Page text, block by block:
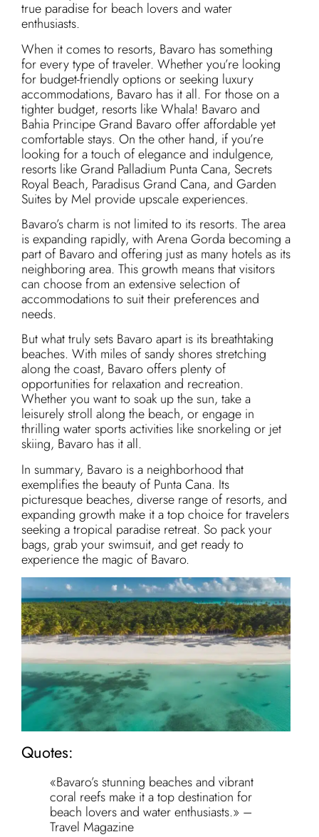
true paradise for beach lovers and water
enthusiasts.
When it comes to resorts, Bavaro has something
for every type of traveler. Whether you’re looking
for budget-friendly options or seeking luxury
accommodations, Bavaro has it all. For those on a
tighter budget, resorts like Whala! Bavaro and
Bahia Principe Grand Bavaro offer affordable yet
comfortable stays. On the other hand, if you’re
looking for a touch of elegance and indulgence,
resorts like Grand Palladium Punta Cana, Secrets
Royal Beach, Paradisus Grand Cana, and Garden
Suites by Mel provide upscale experiences.
Bavaro’s charm is not limited to its resorts. The area
is expanding rapidly, with Arena Gorda becoming a
part of Bavaro and offering just as many hotels as its
neighboring area. This growth means that visitors
can choose from an extensive selection of
accommodations to suit their preferences and
needs.
But what truly sets Bavaro apart is its breathtaking
beaches. With miles of sandy shores stretching
along the coast, Bavaro offers plenty of
opportunities for relaxation and recreation.
Whether you want to soak up the sun, take a
leisurely stroll along the beach, or engage in
thrilling water sports activities like snorkeling or jet
skiing, Bavaro has it all.
In summary, Bavaro is a neighborhood that
exemplifies the beauty of Punta Cana. Its
picturesque beaches, diverse range of resorts, and
expanding growth make it a top choice for travelers
seeking a tropical paradise retreat. So pack your
bags, grab your swimsuit, and get ready to
experience the magic of Bavaro.
Quotes:
«Bavaro’s stunning beaches and vibrant
coral reefs make it a top destination for
beach lovers and water enthusiasts.» –
Travel Magazine